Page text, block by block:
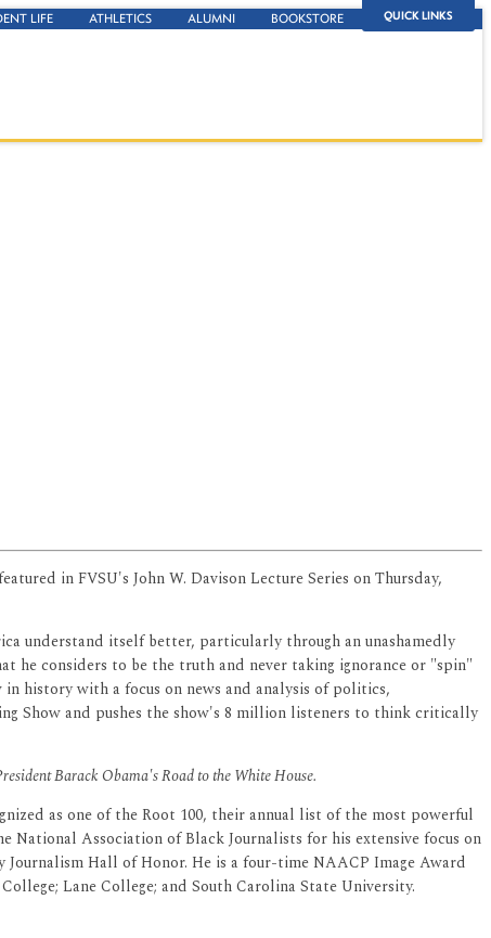
QUICK LINKS
LIFE ATHLETICS ALUMNI BOOKSTORE
in FVSU's John W. Davison Lecture Series on Thursday,
understand itself better, particularly through an unashamedly
he considers to be the truth and never taking ignorance or "spin"
history with a focus on news and analysis of politics,
Show and pushes the show's 8 million listeners to think critically
Barack Obama's Road to the White House.
as one of the Root 100, their annual list of the most powerful
National Association of Black Journalists for his extensive focus on
Hall of Honor. He is a four-time NAACP Image Award
Lane College; and South Carolina State University.